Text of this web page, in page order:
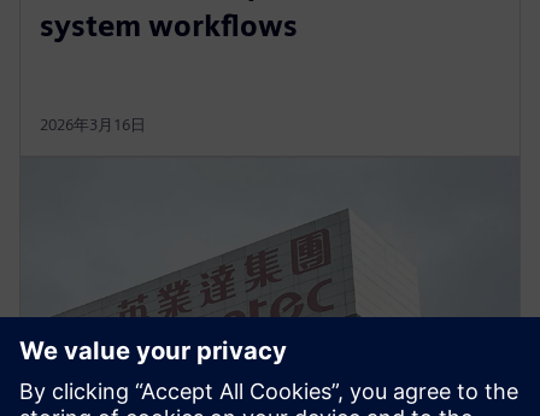
system workflows
2026年3月16日